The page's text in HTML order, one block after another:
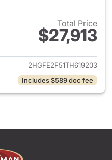
Total Price
$27,913
View details for 2026 Honda
2HGFE2F51TH619203
Includes $589 doc fee